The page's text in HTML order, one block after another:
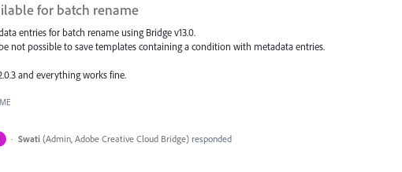
for batch rename
entries for batch rename using Bridge v13.0.
not possible to save templates containing a condition with metadata entries.
and everything works fine.
· Swati (Admin, Adobe Creative Cloud Bridge)responded